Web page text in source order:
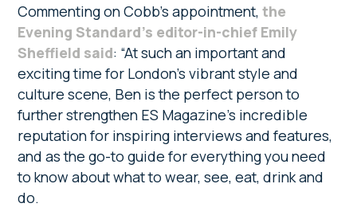
Commenting on Cobb’s appointment,the
Evening Standard’s editor-in-chief Emily
Sheffield said: “At such an important and
exciting time for London’s vibrant style and
culture scene, Ben is the perfect person to
further strengthen ES Magazine’s incredible
reputation for inspiring interviews and features,
and as the go-to guide for everything you need
to know about what to wear, see, eat, drink and
do.